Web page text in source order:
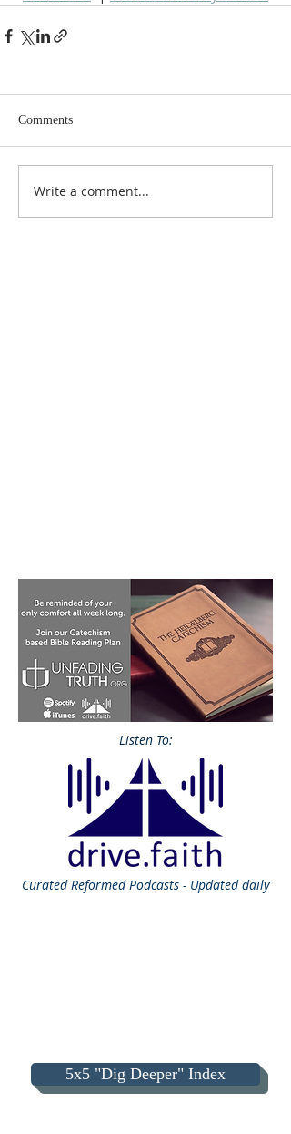
Comments
Write a comment...
Listen To:
CuratedReformed Podcasts - Updated daily
5x5 "Dig Deeper" Index